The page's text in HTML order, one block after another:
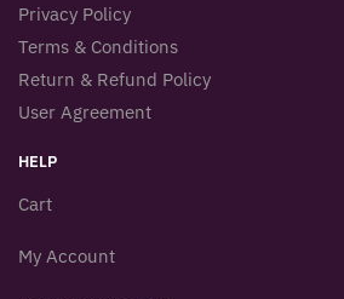
Privacy Policy
Terms & Conditions
Return & Refund Policy
User Agreement
HELP
Cart
My Account